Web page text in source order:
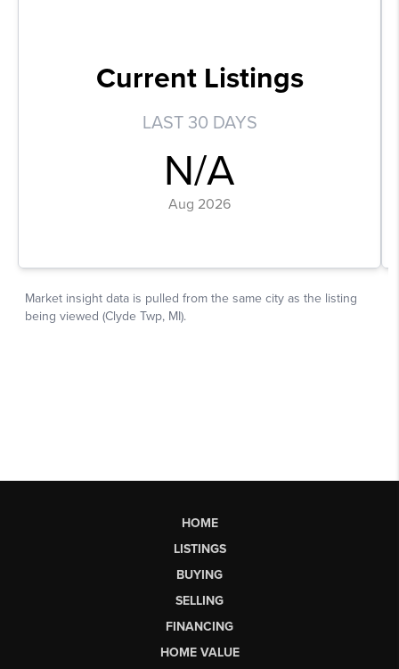
HOME
LISTINGS
BUYING
SELLING
FINANCING
HOME VALUE